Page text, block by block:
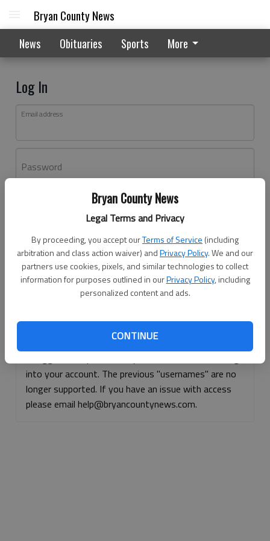
Bryan County News
Legal Terms and Privacy
By proceeding, you accept ourTerms of Service (including
arbitration and class action waiver) andPrivacy Policy. We and our
partners use cookies, pixels, and similar technologies to collect
information for purposes outlined in ourPrivacy Policy, including
personalized content and ads.
CONTINUE
Bryan County News
News Obituaries Sports More
Log In
Email address
Password
Don't have an account yet?Register here
Log In
Continue with Facebook
Continue with Apple
into your account. The previous "usernames" are no
longer supported. If you have an issue with access
please email help@bryancountynews.com.